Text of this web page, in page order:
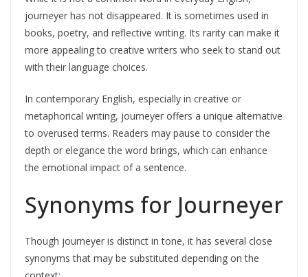
journeyer has not disappeared. It is sometimes used in
books, poetry, and reflective writing. Its rarity can make it
more appealing to creative writers who seek to stand out
with their language choices.
In contemporary English, especially in creative or
metaphorical writing, journeyer offers a unique alternative
to overused terms. Readers may pause to consider the
depth or elegance the word brings, which can enhance
the emotional impact of a sentence.
Synonyms for Journeyer
Though journeyer is distinct in tone, it has several close
synonyms that may be substituted depending on the